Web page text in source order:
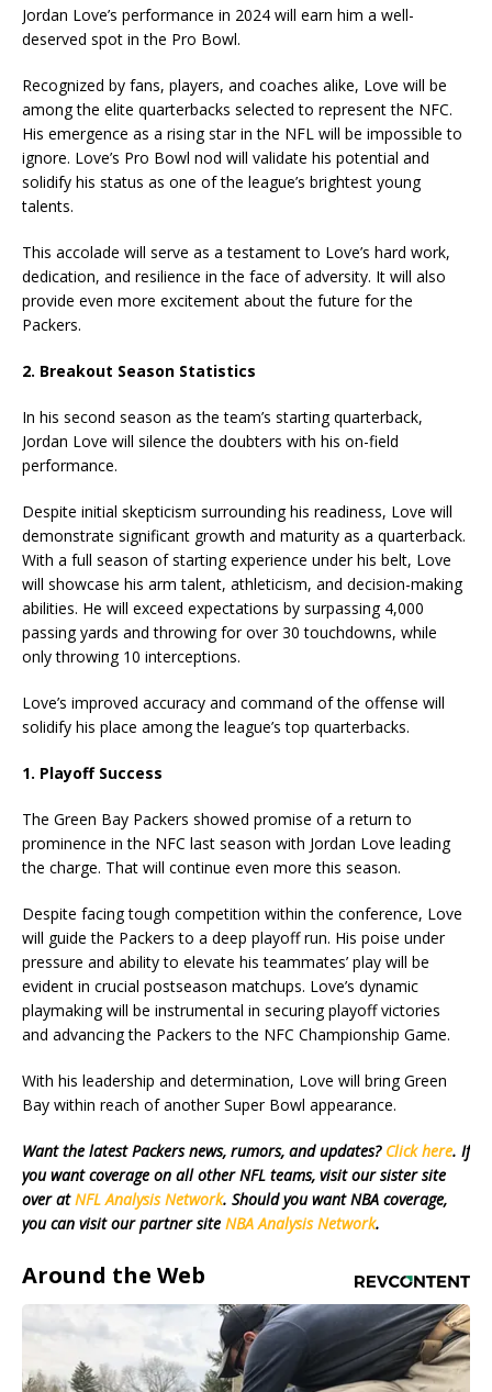
Jordan Love’s performance in 2024 will earn him a well-
deserved spot in the Pro Bowl.
Recognized by fans, players, and coaches alike, Love will be
among the elite quarterbacks selected to represent the NFC.
His emergence as a rising star in the NFL will be impossible to
ignore. Love’s Pro Bowl nod will validate his potential and
solidify his status as one of the league’s brightest young
talents.
This accolade will serve as a testament to Love’s hard work,
dedication, and resilience in the face of adversity. It will also
provide even more excitement about the future for the
Packers.
2. Breakout Season Statistics
In his second season as the team’s starting quarterback,
Jordan Love will silence the doubters with his on-field
performance.
Despite initial skepticism surrounding his readiness, Love will
demonstrate significant growth and maturity as a quarterback.
With a full season of starting experience under his belt, Love
will showcase his arm talent, athleticism, and decision-making
abilities. He will exceed expectations by surpassing 4,000
passing yards and throwing for over 30 touchdowns, while
only throwing 10 interceptions.
Love’s improved accuracy and command of the offense will
solidify his place among the league’s top quarterbacks.
1. Playoff Success
The Green Bay Packers showed promise of a return to
prominence in the NFC last season with Jordan Love leading
the charge. That will continue even more this season.
Despite facing tough competition within the conference, Love
will guide the Packers to a deep playoff run. His poise under
pressure and ability to elevate his teammates’ play will be
evident in crucial postseason matchups. Love’s dynamic
playmaking will be instrumental in securing playoff victories
and advancing the Packers to the NFC Championship Game.
With his leadership and determination, Love will bring Green
Bay within reach of another Super Bowl appearance.
Want the latest Packers news, rumors, and updates? Click here. If
you want coverage on all other NFL teams, visit our sister site
over atNFL Analysis Network. Should you want NBA coverage,
you can visit our partner site NBA Analysis Network.
Around the Web